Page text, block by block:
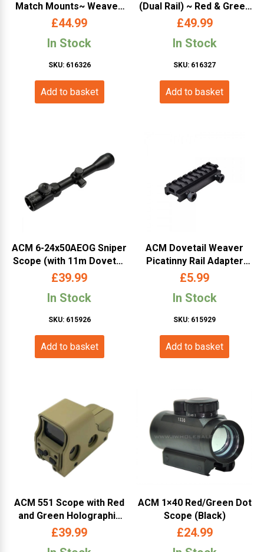
Match Mounts~ Weaver,
High, 30mm, 2pc, With Nut
£44.99
In Stock
SKU: 616326
Add to basket
(Dual Rail) ~ Red & Green
Dot (11020)
£49.99
In Stock
SKU: 616327
Add to basket
ACM 6-24x50AEOG Sniper
Scope (with 11m Dovetail
and 20mm RIS Mounts)
£39.99
In Stock
SKU: 615926
Add to basket
ACM Dovetail Weaver
Picatinny Rail Adapter
11mm to 20mm RIS
£5.99
In Stock
SKU: 615929
Add to basket
ACM 551 Scope with Red
and Green Holographic
Sight (Color Box – Tan)
£39.99
ACM 1×40 Red/Green Dot
Scope (Black)
£24.99